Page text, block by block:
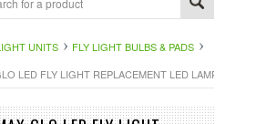
UNITS
FLY LIGHT BULBS & PADS
LED FLY LIGHT REPLACEMENT LED LAMP